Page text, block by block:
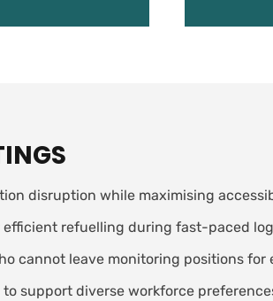
disruption while maximising
refuelling during fast-paced
cannot leave monitoring positions for
support diverse workforce